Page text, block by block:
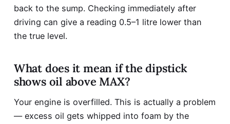
back to the sump. Checking immediately after
driving can give a reading 0.5–1 litre lower than
the true level.
What does it mean if the dipstick
shows oil above MAX?
Your engine is overfilled. This is actually a problem
— excess oil gets whipped into foam by the